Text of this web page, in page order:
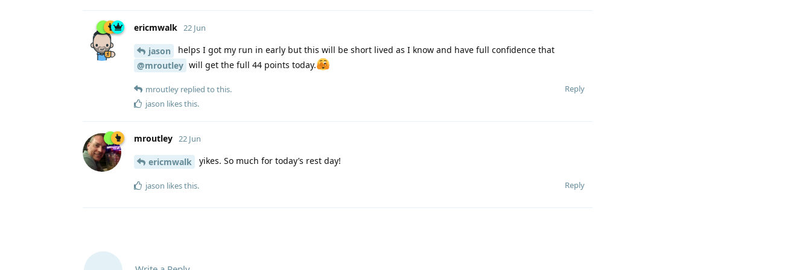
ericmwalk 22 Jun
jason
helps I got my run in early but this will be short lived as I know and have full confidence that
@mroutley will get the full 44 points today.
Reply
mroutley replied to this.
jason likes this.
mroutley 22 Jun
ericmwalk yikes. So much for today’s rest day!
Reply
jason likes this.